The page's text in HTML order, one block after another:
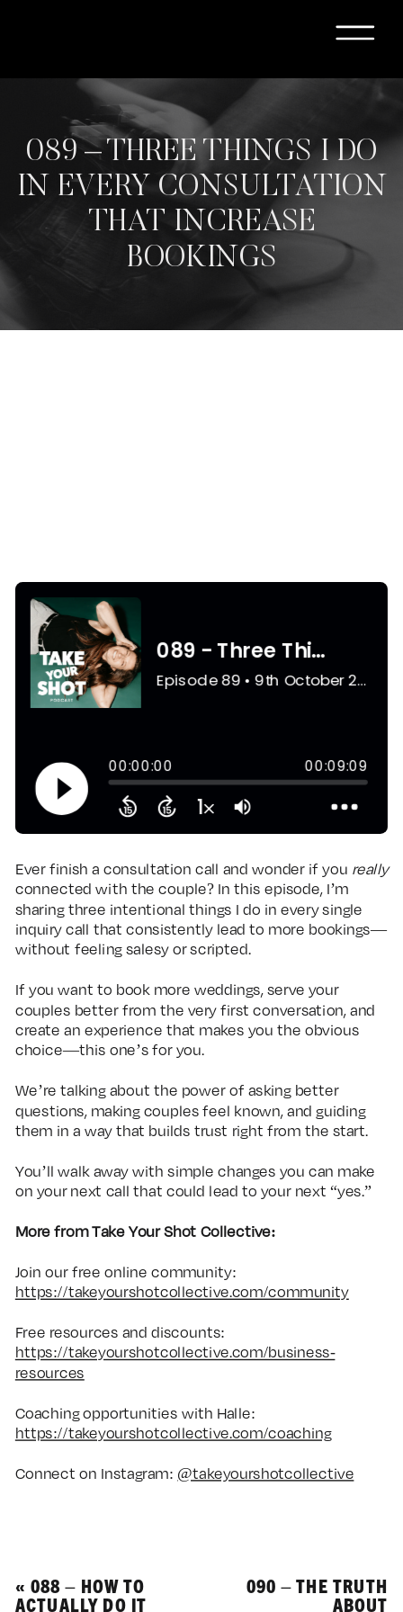
089 – THREE THINGS I DO
IN EVERY CONSULTATION
THAT INCREASE
BOOKINGS
Ever finish a consultation call and wonder if you really
connected with the couple? In this episode, I’m
sharing three intentional things I do in every single
inquiry call that consistently lead to more bookings—
without feeling salesy or scripted.
If you want to book more weddings, serve your
couples better from the very first conversation, and
create an experience that makes you the obvious
choice—this one’s for you.
We’re talking about the power of asking better
questions, making couples feel known, and guiding
them in a way that builds trust right from the start.
You’ll walk away with simple changes you can make
on your next call that could lead to your next “yes.”
More from Take Your Shot Collective:
Join our free online community:
https://takeyourshotcollective.com/community
Free resources and discounts:
https://takeyourshotcollective.com/business-
resources
Coaching opportunities with Halle:
https://takeyourshotcollective.com/coaching
Connect on Instagram: @takeyourshotcollective
«088 – HOW TO
ACTUALLY DO IT
090 – THE TRUTH
ABOUT